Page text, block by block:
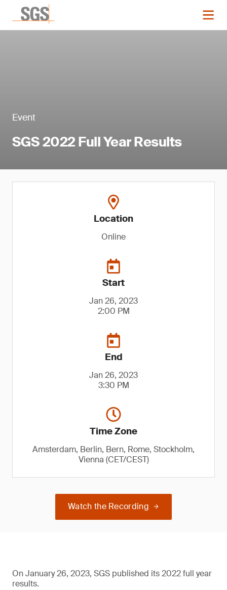
Event
SGS 2022 Full Year Results
Location
Online
Start
Jan 26, 2023
2:00 PM
End
Jan 26, 2023
3:30 PM
Time Zone
Amsterdam, Berlin, Bern, Rome, Stockholm,
Vienna (CET/CEST)
Watch the Recording
On January 26, 2023, SGS published its 2022 full year
results.